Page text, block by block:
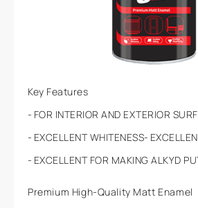
Premium High-Quality Matt Enamel
Key Features
FOR INTERIOR AND EXTERIOR
EXCELLENT WHITENESS
EXCELLENT FOR MAKING ALKYD